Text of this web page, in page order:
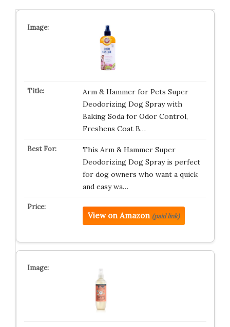
Arm & Hammer for Pets Super
Deodorizing Dog Spray with
Baking Soda for Odor Control,
Freshens Coat B…
This Arm & Hammer Super
Deodorizing Dog Spray is perfect
for dog owners who want a quick
and easy wa…
View on Amazon (paid link)